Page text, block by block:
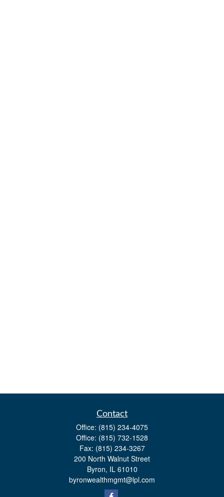
Contact
Office: (815) 234-4075
Office: (815) 732-1528
Fax: (815) 234-3267
200 North Walnut Street
Byron, IL 61010
byronwealthmgmt@lpl.com